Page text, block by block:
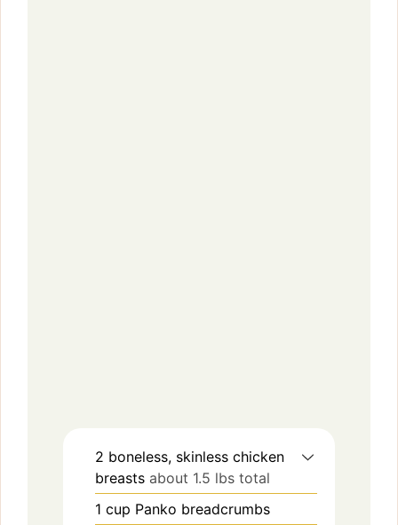
2 boneless, skinless chicken
breasts about 1.5 lbs total
1 cup Panko breadcrumbs